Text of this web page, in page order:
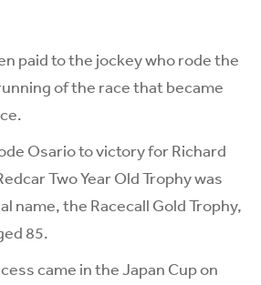
paid to the jockey who rode the
of the race that became
Osario to victory for Richard
Two Year Old Trophy was
name, the Racecall Gold Trophy,
85.
came in the Japan Cup on